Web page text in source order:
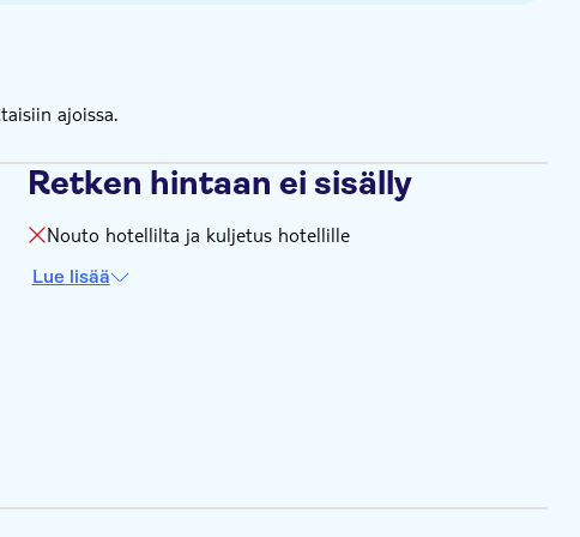
the season) / Route 2 - every 35 minutes / Route 3 - every 35
/ Route 3 - 75 minutes
ajoissa.
Retken hintaan ei sisälly
Nouto hotellilta ja kuljetus hotellille
Lue lisää